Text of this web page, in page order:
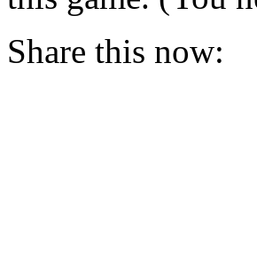
Share this now: